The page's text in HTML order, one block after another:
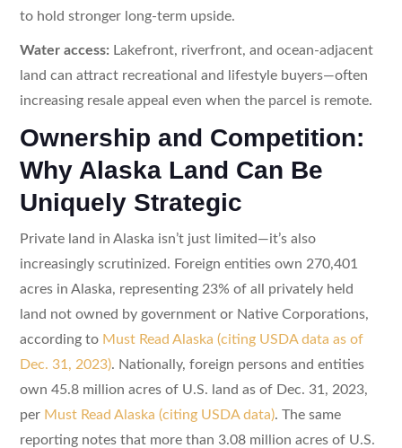
to hold stronger long-term upside.
Water access: Lakefront, riverfront, and ocean-adjacent
land can attract recreational and lifestyle buyers—often
increasing resale appeal even when the parcel is remote.
Ownership and Competition:
Why Alaska Land Can Be
Uniquely Strategic
Private land in Alaska isn’t just limited—it’s also
increasingly scrutinized. Foreign entities own 270,401
acres in Alaska, representing 23% of all privately held
land not owned by government or Native Corporations,
according to Must Read Alaska (citing USDA data as of
Dec. 31, 2023). Nationally, foreign persons and entities
own 45.8 million acres of U.S. land as of Dec. 31, 2023,
per Must Read Alaska (citing USDA data). The same
reporting notes that more than 3.08 million acres of U.S.